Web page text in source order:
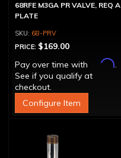
68RFE M3GA PR VALVE, REQ A
PLATE
68-PRV
PRICE: $169.00
Pay over time with
Affirm.
See if you qualify at
checkout.
Configure Item